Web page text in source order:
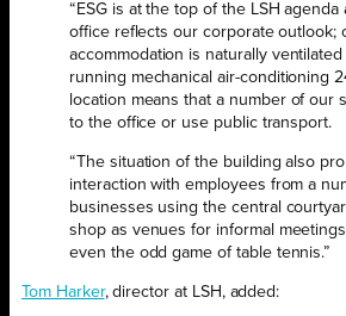
“ESG is at the top of the LSH
office reflects our corporate outlook;
accommodation is naturally ventilated
running mechanical air-conditioning
location means that a number of our
to the office or use public transport.
“The situation of the building also
interaction with employees from a
businesses using the central
shop as venues for informal
even the odd game of table tennis.”
Tom Harker, director at LSH, added: